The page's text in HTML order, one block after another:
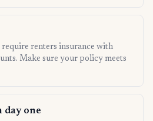
require renters insurance with
Make sure your policy meets
day one